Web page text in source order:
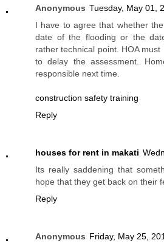
Anonymous Tuesday, May 01,
I have to agree that whether
date of the flooding or the
rather technical point. HOA
to delay the assessment.
responsible next time.
construction safety training
Reply
houses for rent in makati
Its really saddening that
hope that they get back on their
Reply
Anonymous Friday, May 25,